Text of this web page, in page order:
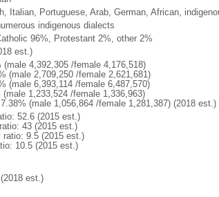
Italian, Portuguese, Arab, German, African,
indigenous dialects
96%, Protestant 2%, other 2%
est.)
(male 4,392,305 /female 4,176,518)
(male 2,709,250 /female 2,621,681)
(male 6,393,114 /female 6,487,570)
1,233,524 /female 1,336,963)
(male 1,056,864 /female 1,281,387) (2018 est.)
52.6 (2015 est.)
43 (2015 est.)
ratio: 9.5 (2015 est.)
10.5 (2015 est.)
est.)